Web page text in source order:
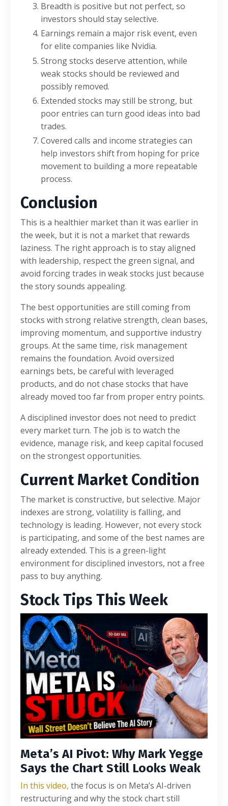
Breadth is positive but not perfect, so
investors should stay selective.
Earnings remain a major risk event, even
for elite companies like Nvidia.
Strong stocks deserve attention, while
weak stocks should be reviewed and
possibly removed.
Extended stocks may still be strong, but
poor entries can turn good ideas into bad
trades.
Covered calls and income strategies can
help investors shift from hoping for price
movement to building a more repeatable
process.
Conclusion
This is a healthier market than it was earlier in
the week, but it is not a market that rewards
laziness. The right approach is to stay aligned
with leadership, respect the green signal, and
avoid forcing trades in weak stocks just because
the story sounds appealing.
The best opportunities are still coming from
stocks with strong relative strength, clean bases,
improving momentum, and supportive industry
groups. At the same time, risk management
remains the foundation. Avoid oversized
earnings bets, be careful with leveraged
products, and do not chase stocks that have
already moved too far from proper entry points.
A disciplined investor does not need to predict
every market turn. The job is to watch the
evidence, manage risk, and keep capital focused
on the strongest opportunities.
Current Market Condition
The market is constructive, but selective. Major
indexes are strong, volatility is falling, and
technology is leading. However, not every stock
is participating, and some of the best names are
already extended. This is a green-light
environment for disciplined investors, not a free
pass to buy anything.
Stock Tips This Week
Meta’s AI Pivot: Why Mark Yegge
Says the Chart Still Looks Weak
In this video, the focus is on Meta’s AI-driven
restructuring and why the stock chart still